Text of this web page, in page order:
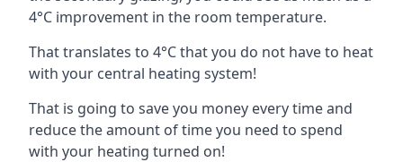
4°C improvement in the room temperature.
That translates to 4°C that you do not have to heat
with your central heating system!
That is going to save you money every time and
reduce the amount of time you need to spend
with your heating turned on!